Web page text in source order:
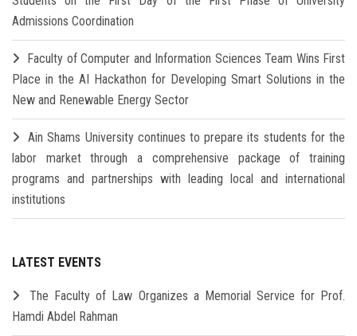
Admissions Coordination
Faculty of Computer and Information Sciences Team Wins First
Place in the AI Hackathon for Developing Smart Solutions in the
New and Renewable Energy Sector
Ain Shams University continues to prepare its students for the
labor market through a comprehensive package of training
programs and partnerships with leading local and international
institutions
LATEST EVENTS
The Faculty of Law Organizes a Memorial Service for Prof.
Hamdi Abdel Rahman